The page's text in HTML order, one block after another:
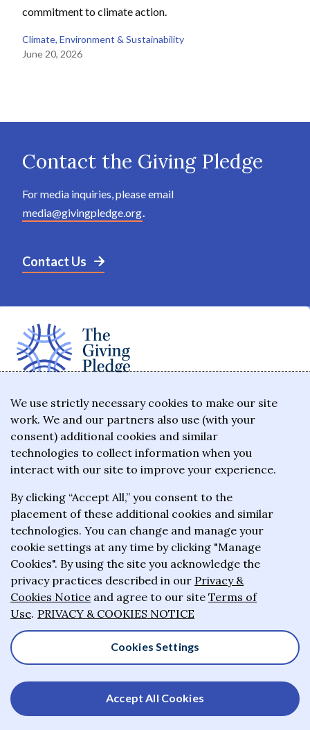
commitment to climate action.
Climate, Environment & Sustainability
June 20, 2026
Contact the Giving Pledge
For media inquiries, please email
media@givingpledge.org.
Contact Us
The Giving Pledge is a promise by the world's
wealthiest philanthropists to give the majority of
their wealth to charitable causes in their lifetime or
wills.
About the Giving Pledge
News and impact
Who has taken the Pledge
Contact us
Frequently asked questions
© 2025-2026 Giving Pledge. All rights reserved
Privacy & Cookies Notice
Terms of Use
We use strictly necessary cookies to make our site
work. We and our partners also use (with your
consent) additional cookies and similar
technologies to collect information when you
interact with our site to improve your experience.
By clicking “Accept All,” you consent to the
placement of these additional cookies and similar
technologies. You can change and manage your
cookie settings at any time by clicking "Manage
Cookies". By using the site you acknowledge the
privacy practices described in our Privacy &
Cookies Notice and agree to our site Terms of
Use. PRIVACY & COOKIES NOTICE
Cookies Settings
Accept All Cookies